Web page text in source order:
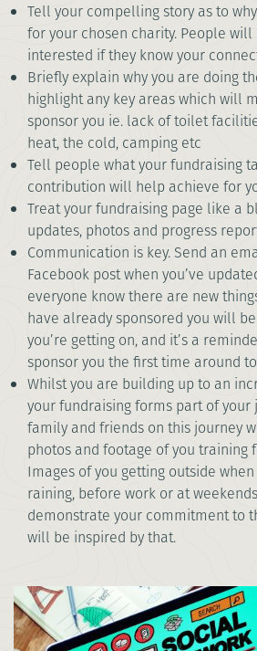
Tell your compelling story as to
for your chosen charity. People
interested if they know your
Briefly explain why you are doing
highlight any key areas which will
sponsor you ie. lack of toilet
heat, the cold, camping etc
Tell people what your fundraising
contribution will help achieve for
Treat your fundraising page like a
updates, photos and progress
Communication is key. Send an
Facebook post when you’ve
everyone know there are new
have already sponsored you will
you’re getting on, and it’s a
sponsor you the first time around
Whilst you are building up to an
your fundraising forms part of your
family and friends on this journey
photos and footage of you training
Images of you getting outside when
raining, before work or at
demonstrate your commitment to
will be inspired by that.